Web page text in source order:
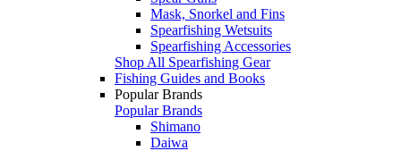
Mask, Snorkel and Fins
Spearfishing Wetsuits
Spearfishing Accessories
Shop All Spearfishing Gear
Fishing Guides and Books
Popular Brands
Popular Brands
Shimano
Daiwa